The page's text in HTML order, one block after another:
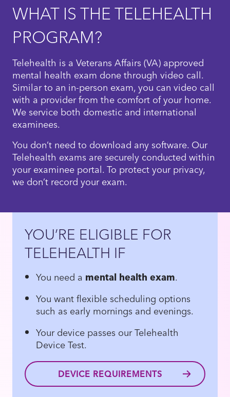
WHAT IS THE TELEHEALTH
PROGRAM?
Telehealth is a Veterans Affairs (VA) approved
mental health exam done through video call.
Similar to an in-person exam, you can video call
with a provider from the comfort of your home.
We service both domestic and international
examinees.
You don’t need to download any software. Our
Telehealth exams are securely conducted within
your examinee portal. To protect your privacy,
we don’t record your exam.
YOU’RE ELIGIBLE FOR
TELEHEALTH IF
You need a mental health exam.
You want flexible scheduling options
such as early mornings and evenings.
Your device passes our Telehealth
Device Test.
DEVICE REQUIREMENTS